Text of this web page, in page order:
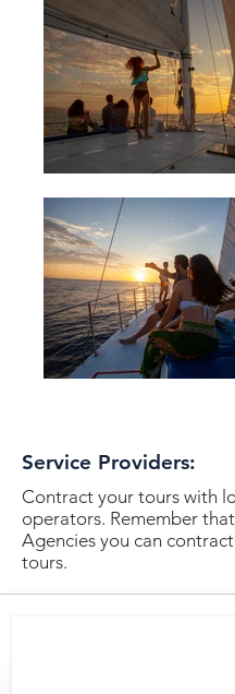
Service Providers:
Contract your tours with
operators. Remember
Agencies you can contract
tours.